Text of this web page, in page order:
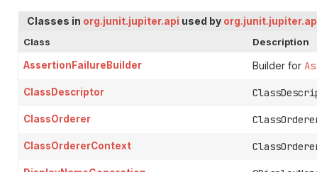
Classes in org.junit.jupiter.api used by
Class
Description
AssertionFailureBuilder Builder for
ClassDescriptor
ClassOrderer
ClassOrdererContext